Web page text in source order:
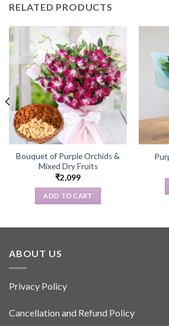
RELATED PRODUCTS
Bouquet of Purple Orchids &
Mixed Dry Fruits
₹2,099
ADD TO CART
ABOUT US
Privacy Policy
Cancellation and Refund Policy